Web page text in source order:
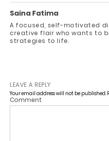
Saina Fatima
A focused, self-motivated
creative flair who wants to
strategies to life.
LEAVE A REPLY
Your email address will not be published.
Comment